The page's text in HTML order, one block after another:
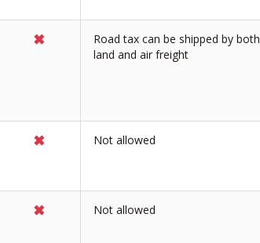
✖
Road tax can be shipped by both
land and air freight
✖ Not allowed
✖ Not allowed